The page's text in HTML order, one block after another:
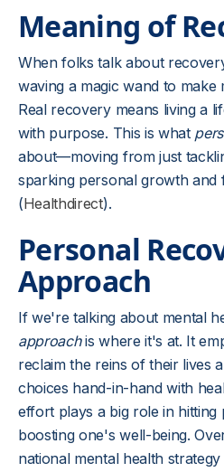
Meaning of
When folks talk about
waving a magic wand to make
Real recovery means living a
with purpose. This is what
about—moving from just
sparking personal growth
(Healthdirect).
Personal
Approach
If we're talking about mental
approachis where it's at. It
reclaim the reins of their lives
choices hand-in-hand with
effort plays a big role in hitting
boosting one's well-being.
national mental health